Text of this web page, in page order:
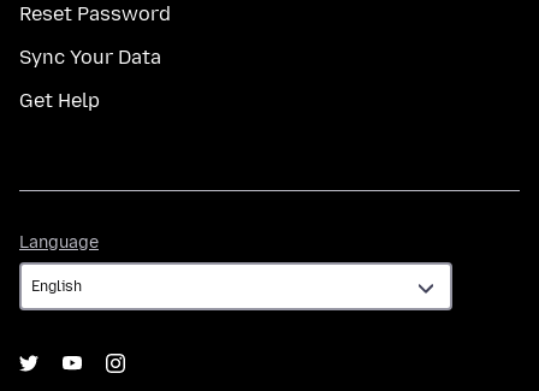
Reset Password
Sync Your Data
Get Help
Language